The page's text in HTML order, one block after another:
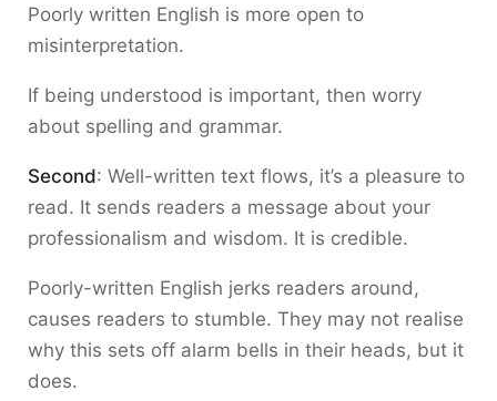
Poorly written English is more open to
misinterpretation.
If being understood is important, then worry
about spelling and grammar.
Second: Well-written text flows, it’s a pleasure to
read. It sends readers a message about your
professionalism and wisdom. It is credible.
Poorly-written English jerks readers around,
causes readers to stumble. They may not realise
why this sets off alarm bells in their heads, but it
does.